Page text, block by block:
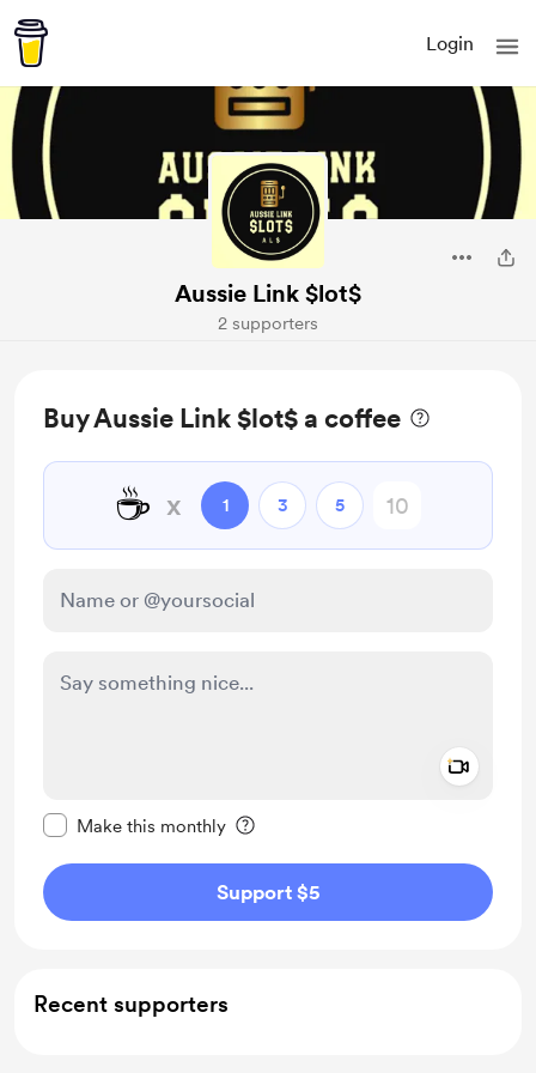
Login
Aussie Link $lot$
2 supporters
Buy Aussie Link $lot$ a coffee
☕ x 1 3 5
Make this monthly
Support $5
Recent supporters